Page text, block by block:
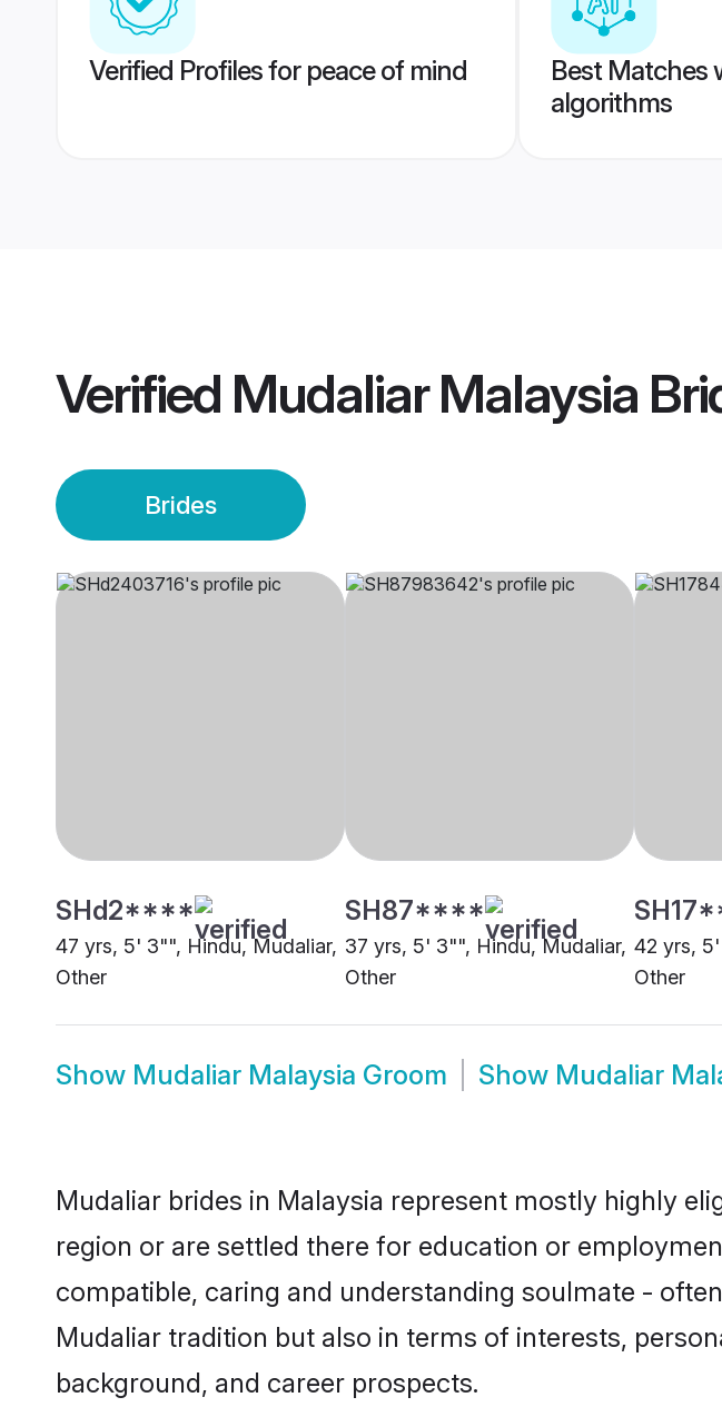
Verified Profiles for peace of mind
Best Matches
algorithms
Verified Mudaliar Malaysia
Brides
SHd2****
47 yrs, 5' 3"", Hindu, Mudaliar,
Other
SH87****
37 yrs, 5' 3"", Hindu, Mudaliar,
Other
42 yrs,
Other
Show Mudaliar Malaysia Groom Show Mudaliar
Mudaliar brides in Malaysia represent mostly highly
region or are settled there for education or
compatible, caring and understanding soulmate -
Mudaliar tradition but also in terms of interests,
background, and career prospects.